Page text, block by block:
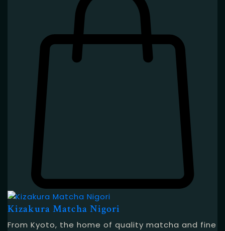
Kizakura Matcha Nigori
From Kyoto, the home of quality matcha and fine